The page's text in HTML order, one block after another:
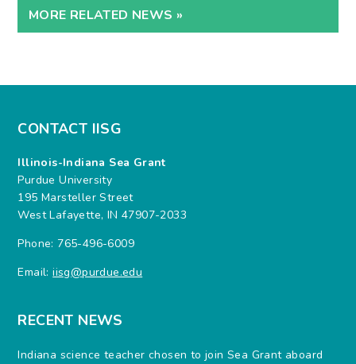
MORE RELATED NEWS »
CONTACT IISG
Illinois-Indiana Sea Grant
Purdue University
195 Marsteller Street
West Lafayette, IN 47907-2033
Phone: 765-496-6009
Email:iisg@purdue.edu
RECENT NEWS
Indiana science teacher chosen to join Sea Grant aboard